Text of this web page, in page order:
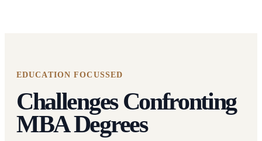
EDUCATION FOCUSSED
Challenges Confronting
MBA Degrees